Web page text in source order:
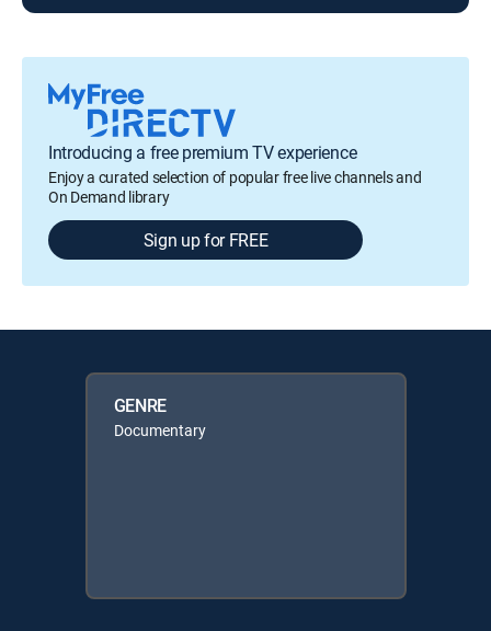
Introducing a free premium TV experience
Enjoy a curated selection of popular free live channels and
On Demand library
Sign up for FREE
GENRE
Documentary